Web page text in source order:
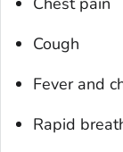
Cough
Fever and
Rapid